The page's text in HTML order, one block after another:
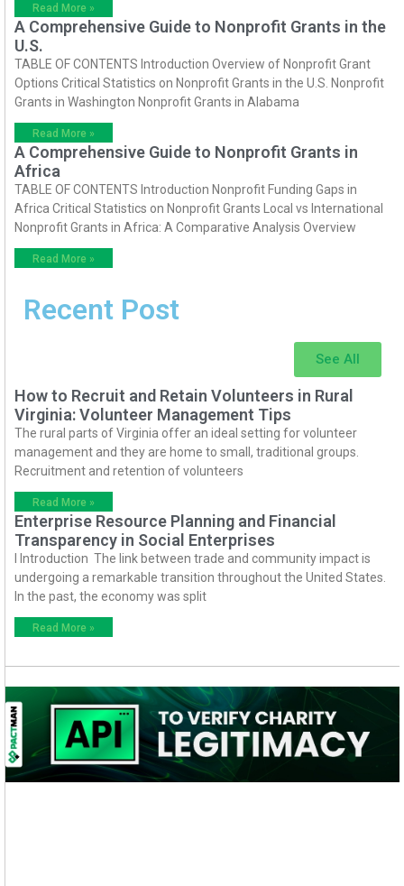
Read More »
A Comprehensive Guide to Nonprofit Grants in the
U.S.
TABLE OF CONTENTS Introduction Overview of Nonprofit Grant
Options Critical Statistics on Nonprofit Grants in the U.S. Nonprofit
Grants in Washington Nonprofit Grants in Alabama
Read More »
A Comprehensive Guide to Nonprofit Grants in
Africa
TABLE OF CONTENTS Introduction Nonprofit Funding Gaps in
Africa Critical Statistics on Nonprofit Grants Local vs International
Nonprofit Grants in Africa: A Comparative Analysis Overview
Read More »
Recent Post
See All
How to Recruit and Retain Volunteers in Rural
Virginia: Volunteer Management Tips
The rural parts of Virginia offer an ideal setting for volunteer
management and they are home to small, traditional groups.
Recruitment and retention of volunteers
Read More »
Enterprise Resource Planning and Financial
Transparency in Social Enterprises
I Introduction The link between trade and community impact is
undergoing a remarkable transition throughout the United States.
In the past, the economy was split
Read More »